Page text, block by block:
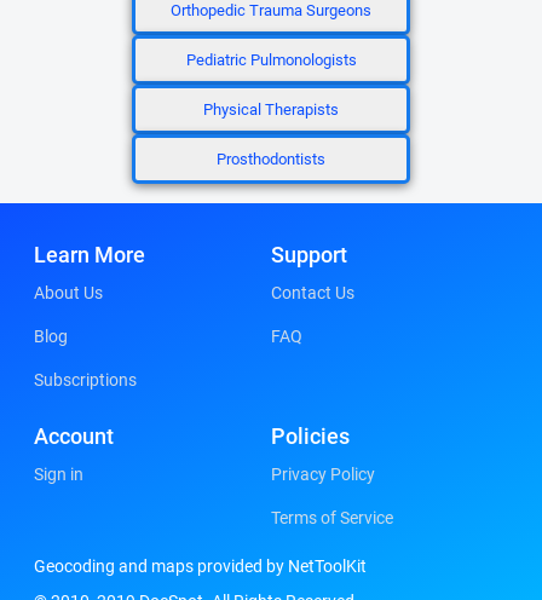
Orthopedic Trauma Surgeons
Pediatric Pulmonologists
Physical Therapists
Prosthodontists
Learn More
About Us
Blog
Subscriptions
Support
Contact Us
FAQ
Account
Sign in
Policies
Privacy Policy
Terms of Service
Geocoding and maps provided by NetToolKit